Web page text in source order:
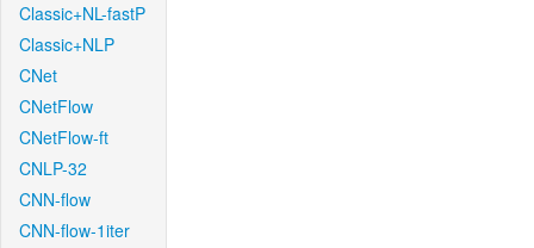
Classic+NL-fastP
Classic+NLP
CNet
CNetFlow
CNetFlow-ft
CNLP-32
CNN-flow
CNN-flow-1iter